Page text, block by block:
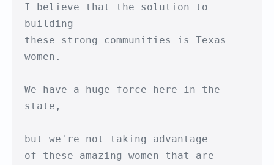
I believe that the solution to
building
these strong communities is Texas
women.
We have a huge force here in the
state,
but we're not taking advantage
of these amazing women that are